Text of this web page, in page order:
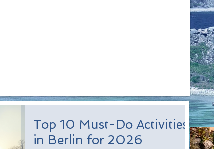
Top 10 Must-Do Activities
in Berlin for 2026